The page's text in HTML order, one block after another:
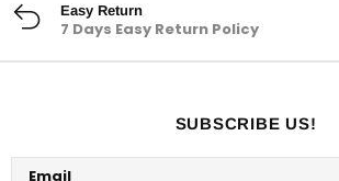
Easy Return
7 Days Easy Return Policy
SUBSCRIBE US!